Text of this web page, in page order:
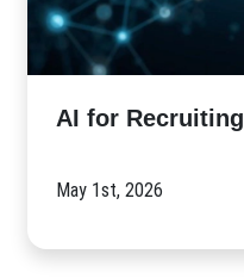
AI for Recruiting
May 1st, 2026